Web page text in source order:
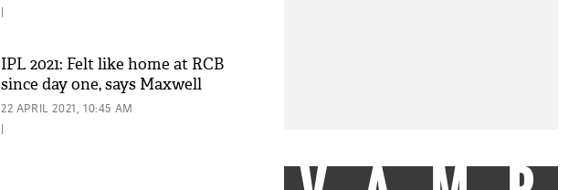
|
IPL 2021: Felt like home at RCB
since day one, says Maxwell
22 APRIL 2021, 10:45 AM
|